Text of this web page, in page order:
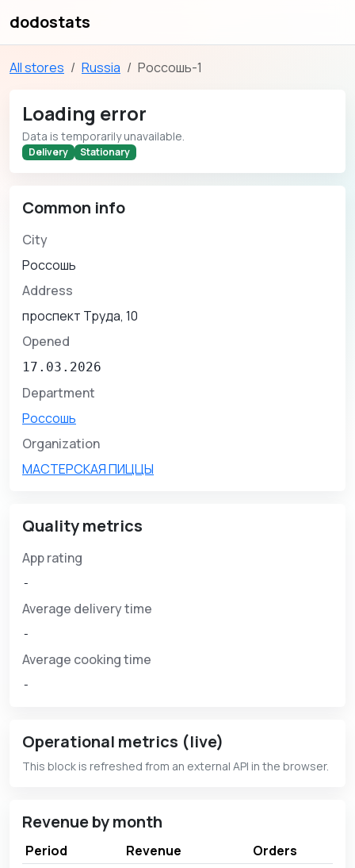
dodostats
All stores Russia Россошь-1
Loading error
Data is temporarily unavailable.
Delivery Stationary
Common info
City
Россошь
Address
проспект Труда, 10
Opened
17.03.2026
Department
Россошь
Organization
МАСТЕРСКАЯ ПИЦЦЫ
Quality metrics
App rating
-
Average delivery time
-
Average cooking time
-
Operational metrics (live)
This block is refreshed from an external API in the browser.
Revenue by month
Period Revenue Orders